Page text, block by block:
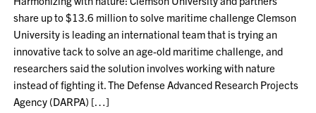
share up to $13.6 million to solve maritime challenge Clemson
University is leading an international team that is trying an
innovative tack to solve an age-old maritime challenge, and
researchers said the solution involves working with nature
instead of fighting it. The Defense Advanced Research Projects
Agency (DARPA) […]